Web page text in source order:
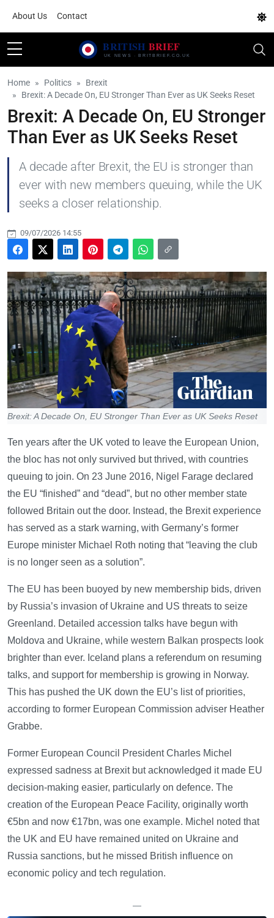
About Us Contact
Home Politics
Brexit
Brexit: A Decade On, EU Stronger Than Ever as UK Seeks Reset
Brexit: A Decade On, EU Stronger
Than Ever as UK Seeks Reset
A decade after Brexit, the EU is stronger than
ever with new members queuing, while the UK
seeks a closer relationship.
09/07/2026 14:55
Brexit: A Decade On, EU Stronger Than Ever as UK Seeks Reset
Ten years after the UK voted to leave the European Union,
the bloc has not only survived but thrived, with countries
queuing to join. On 23 June 2016, Nigel Farage declared
the EU “finished” and “dead”, but no other member state
followed Britain out the door. Instead, the Brexit experience
has served as a stark warning, with Germany’s former
Europe minister Michael Roth noting that “leaving the club
is no longer seen as a solution”.
The EU has been buoyed by new membership bids, driven
by Russia’s invasion of Ukraine and US threats to seize
Greenland. Detailed accession talks have begun with
Moldova and Ukraine, while western Balkan prospects look
brighter than ever. Iceland plans a referendum on resuming
talks, and support for membership is growing in Norway.
This has pushed the UK down the EU’s list of priorities,
according to former European Commission adviser Heather
Grabbe.
Former European Council President Charles Michel
expressed sadness at Brexit but acknowledged it made EU
decision-making easier, particularly on defence. The
creation of the European Peace Facility, originally worth
€5bn and now €17bn, was one example. Michel noted that
the UK and EU have remained united on Ukraine and
Russia sanctions, but he missed British influence on
economic policy and tech regulation.
—